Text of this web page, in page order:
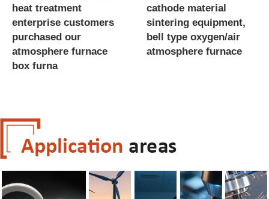
heat treatment
enterprise customers
purchased our
atmosphere furnace
box furna
cathode material
sintering equipment,
bell type oxygen/air
atmosphere furnace